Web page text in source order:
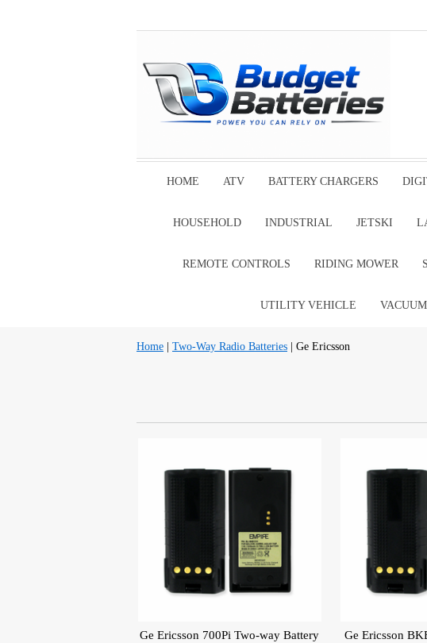
HOME ATV BATTERY CHARGERS
HOUSEHOLD INDUSTRIAL JETSKI
REMOTE CONTROLS RIDING MOWER
UTILITY VEHICLE
Home Two-Way Radio Batteries | Ge Ericsson
Ge Ericsson 700Pi Two-way Battery
Ge Ericsson